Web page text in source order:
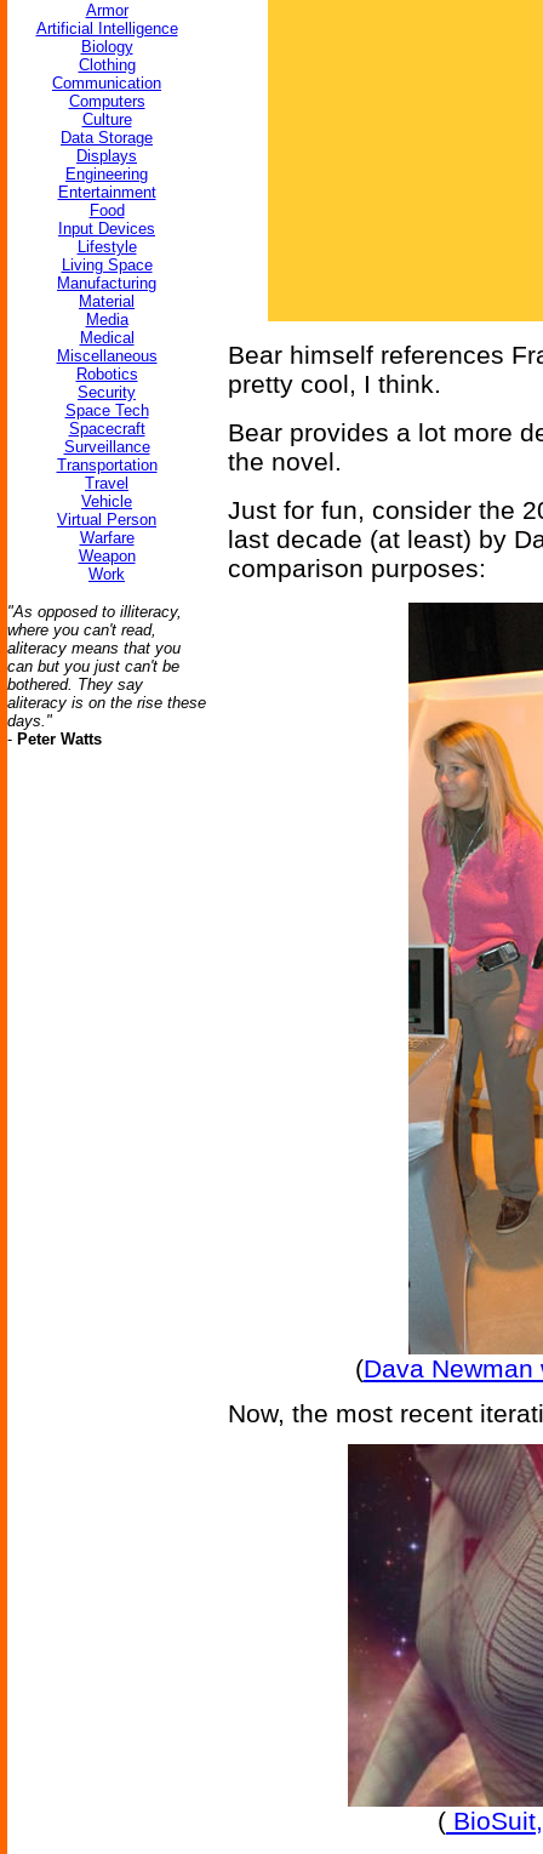
Armor
Artificial Intelligence
Biology
Clothing
Communication
Computers
Culture
Data Storage
Displays
Engineering
Entertainment
Food
Input Devices
Lifestyle
Living Space
Manufacturing
Material
Media
Medical
Miscellaneous
Robotics
Security
Space Tech
Spacecraft
Surveillance
Transportation
Travel
Vehicle
Virtual Person
Warfare
Weapon
Work
"As opposed to illiteracy,
where you can't read,
aliteracy means that you
can but you just can't be
bothered. They say
aliteracy is on the rise these
days."
- Peter Watts
Bear himself references
pretty cool, I think.
Bear provides a lot more
the novel.
Just for fun, consider the
last decade (at least) by
comparison purposes:
(Dava Newman
Now, the most recent
(